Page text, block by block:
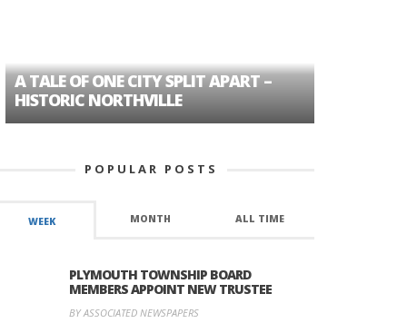
A TALE OF ONE CITY SPLIT APART –
HISTORIC NORTHVILLE
POPULAR POSTS
WEEK MONTH ALL TIME
PLYMOUTH TOWNSHIP BOARD
MEMBERS APPOINT NEW TRUSTEE
BY ASSOCIATED NEWSPAPERS